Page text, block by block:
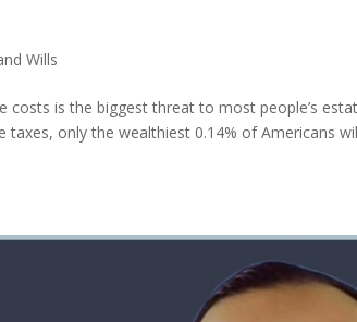
Wills
is the biggest threat to most people’s
only the wealthiest 0.14% of Americans